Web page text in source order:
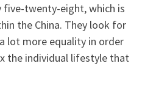
twenty-eight, which is
the China. They look for
lot more equality in order
the individual lifestyle that